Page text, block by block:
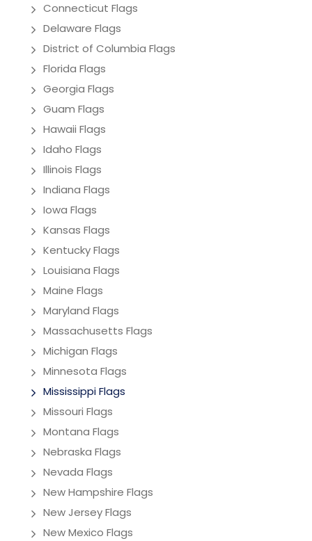
Connecticut Flags
Delaware Flags
District of Columbia Flags
Florida Flags
Georgia Flags
Guam Flags
Hawaii Flags
Idaho Flags
Illinois Flags
Indiana Flags
Iowa Flags
Kansas Flags
Kentucky Flags
Louisiana Flags
Maine Flags
Maryland Flags
Massachusetts Flags
Michigan Flags
Minnesota Flags
Mississippi Flags
Missouri Flags
Montana Flags
Nebraska Flags
Nevada Flags
New Hampshire Flags
New Jersey Flags
New Mexico Flags